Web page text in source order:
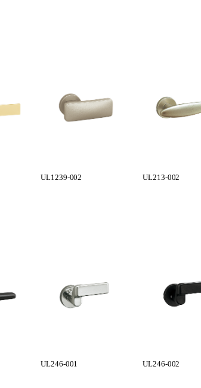
UL1239-002 UL213-002
UL246-001 UL246-002